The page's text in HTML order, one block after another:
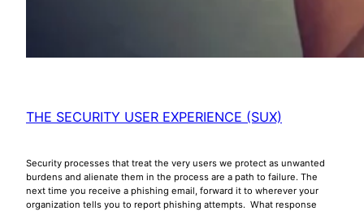
THE SECURITY USER EXPERIENCE (SUX)
Security processes that treat the very users we protect as unwanted
burdens and alienate them in the process are a path to failure. The
next time you receive a phishing email, forward it to wherever your
organization tells you to report phishing attempts. What response